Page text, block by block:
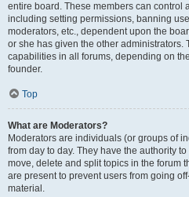
entire board. These members can control
including setting permissions, banning
moderators, etc., dependent upon the
or she has given the other administrators.
capabilities in all forums, depending on
founder.
Top
What are Moderators?
Moderators are individuals (or groups of
from day to day. They have the authority
move, delete and split topics in the forum
are present to prevent users from going
material.